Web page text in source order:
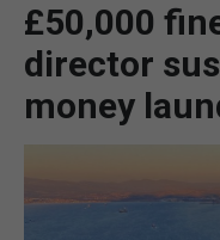
£50,000
director
money